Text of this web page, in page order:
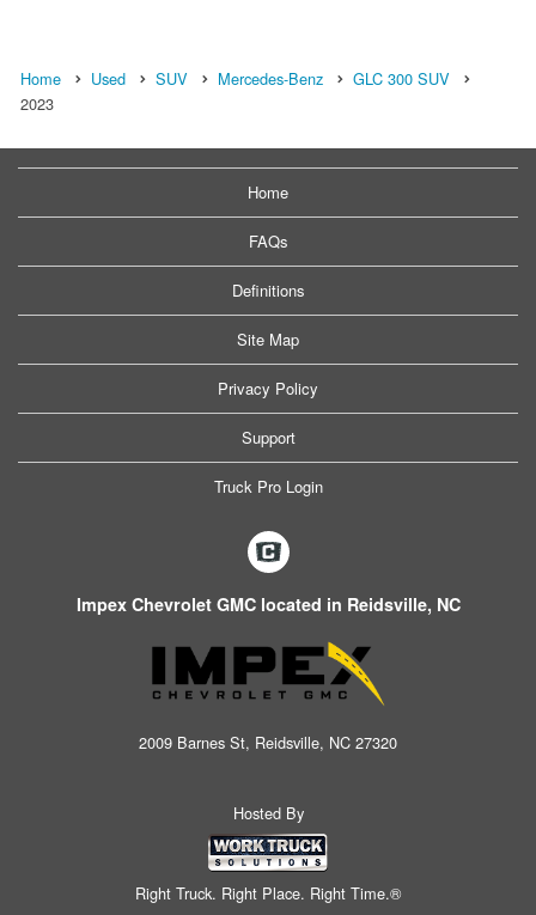
Home Used SUV Mercedes-Benz
GLC 300 SUV
2023
Home
FAQs
Definitions
Site Map
Privacy Policy
Support
Truck Pro Login
Impex Chevrolet GMC located in Reidsville, NC
2009 Barnes St, Reidsville, NC 27320
Hosted By
Right Truck. Right Place. Right Time.®